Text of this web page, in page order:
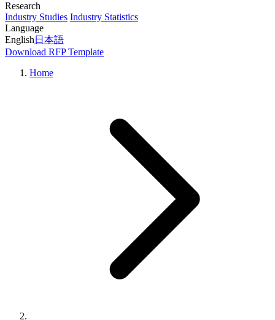
Research
Industry Studies Industry Statistics
Language
English 日本語
Download RFP Template
Home